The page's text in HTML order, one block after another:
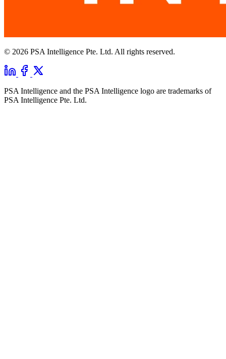
© 2026 PSA Intelligence Pte. Ltd. All rights reserved.
PSA Intelligence and the PSA Intelligence logo are trademarks of
PSA Intelligence Pte. Ltd.